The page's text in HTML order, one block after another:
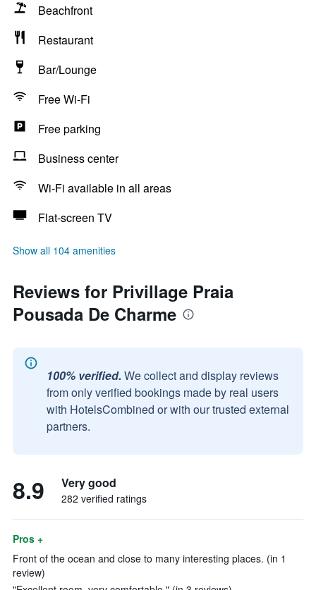
Beachfront
Restaurant
Bar/Lounge
Free Wi-Fi
Free parking
Business center
Wi-Fi available in all areas
Flat-screen TV
Show all 104 amenities
Reviews for Privillage Praia
Pousada De Charme
100% verified. We collect and display reviews
from only verified bookings made by real users
with HotelsCombined or with our trusted external
partners.
8.9 Very good
282 verified ratings
Pros +
Front of the ocean and close to many interesting places. (in 1
review)